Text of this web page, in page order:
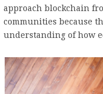
approach blockchain
communities because
understanding of how